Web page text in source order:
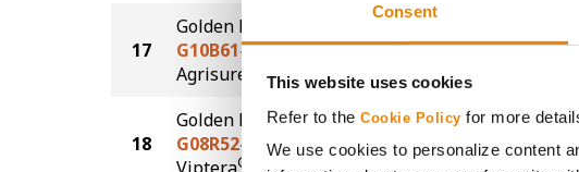
Consent
This website uses cookies
Refer to the Cookie Policy for more
We use cookies to personalize content
17
Golden Harvest
G10B61-AA
Agrisure
Above
268.4 15.8
18
Golden Harvest
G08R52-V
®
262.2 17.5